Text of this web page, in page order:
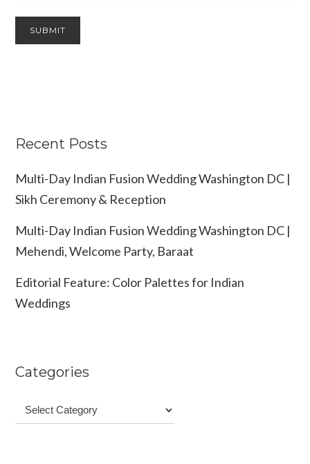
Recent Posts
Multi-Day Indian Fusion Wedding Washington DC |
Sikh Ceremony & Reception
Multi-Day Indian Fusion Wedding Washington DC |
Mehendi, Welcome Party, Baraat
Editorial Feature: Color Palettes for Indian
Weddings
Categories
Categories